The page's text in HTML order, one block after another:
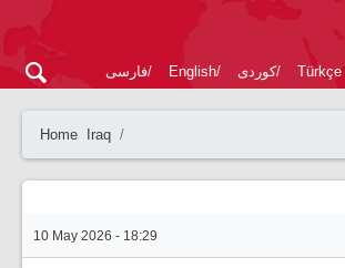
فارسی English کوردی Türkçe
Home Iraq
10 May 2026 - 18:29